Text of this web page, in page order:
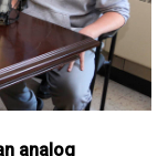
analog